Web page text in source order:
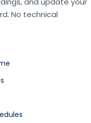
No technical